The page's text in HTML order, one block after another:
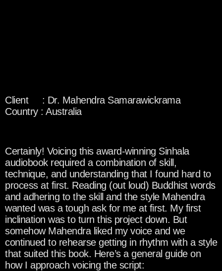
Client : Dr. Mahendra Samarawickrama
Country : Australia
Certainly! Voicing this award-winning Sinhala
audiobook required a combination of skill,
technique, and understanding that I found hard to
process at first. Reading (out loud) Buddhist words
and adhering to the skill and the style Mahendra
wanted was a tough ask for me at first. My first
inclination was to turn this project down. But
somehow Mahendra liked my voice and we
continued to rehearse getting in rhythm with a style
that suited this book. Here’s a general guide on
how I approach voicing the script: